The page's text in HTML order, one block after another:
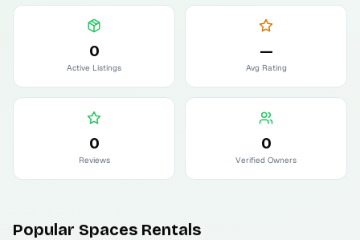
0
Active Listings
—
Avg Rating
0
Reviews
0
Verified Owners
Popular Spaces Rentals